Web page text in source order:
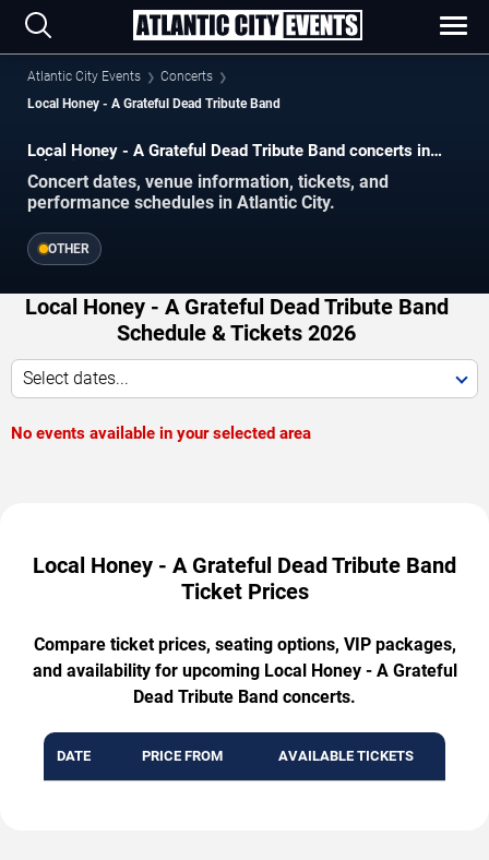
Atlantic City Events
Concerts
Local Honey - A Grateful Dead Tribute Band
Local Honey - A Grateful Dead Tribute Band concerts in
Atlantic City.
Concert dates, venue information, tickets, and
performance schedules in Atlantic City.
OTHER
Local Honey - A Grateful Dead Tribute Band
Schedule & Tickets 2026
Select dates...
No events available in your selected area
Local Honey - A Grateful Dead Tribute Band
Ticket Prices
Compare ticket prices, seating options, VIP packages,
and availability for upcoming Local Honey - A Grateful
Dead Tribute Band concerts.
DATE PRICE FROM AVAILABLE TICKETS